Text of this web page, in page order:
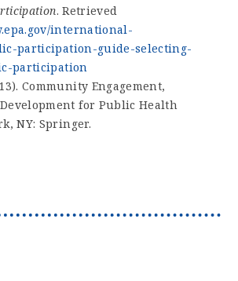
. Retrieved
international-
participation-guide-selecting-
participation
Community Engagement,
for Public Health
NY: Springer.